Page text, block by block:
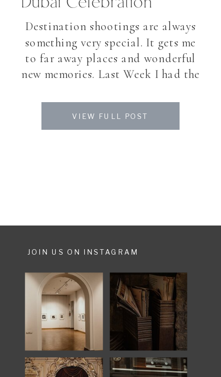
Destination shootings are always
something very special. It gets me
to far away places and wonderful
new memories. Last Week I had the
a celebration at the Atlantis Palm
Hotel in Dubai. Stay tuned for
VIEW FULL POST
JOIN US ON INSTAGRAM